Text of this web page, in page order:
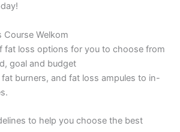
Course Welkom
fat loss options for you to choose from
goal and budget
burners, and fat loss ampules to in-
to help you choose the best